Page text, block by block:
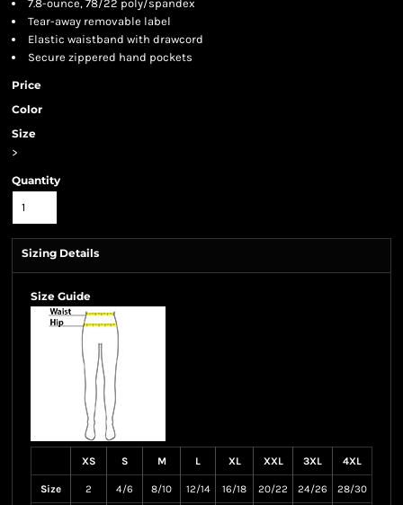
7.8-ounce, 78/22 poly/spandex
Tear-away removable label
Elastic waistband with drawcord
Secure zippered hand pockets
Price
Color
Size
>
Quantity
Sizing Details
Size Guide
XS S M L XL XXL 3XL 4XL
Size 2 4/6 8/10 12/14 16/18 20/22 24/26 28/30